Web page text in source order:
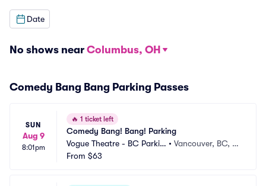
Date
No shows near Columbus, OH
Comedy Bang Bang Parking Passes
SUN
Aug 9
8:01pm
🔥 1 ticket left
Comedy Bang! Bang! Parking
Vogue Theatre - BC Parkin
g
•Vancouver, BC, C
From $63